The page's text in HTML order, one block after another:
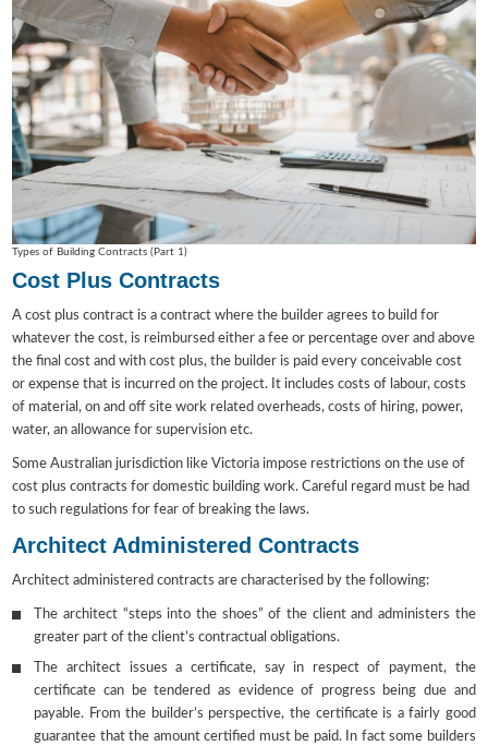
Types of Building Contracts (Part 1)
Cost Plus Contracts
A cost plus contract is a contract where the builder agrees to build for
whatever the cost, is reimbursed either a fee or percentage over and above
the final cost and with cost plus, the builder is paid every conceivable cost
or expense that is incurred on the project. It includes costs of labour, costs
of material, on and off site work related overheads, costs of hiring, power,
water, an allowance for supervision etc.
Some Australian jurisdiction like Victoria impose restrictions on the use of
cost plus contracts for domestic building work. Careful regard must be had
to such regulations for fear of breaking the laws.
Architect Administered Contracts
Architect administered contracts are characterised by the following:
The architect “steps into the shoes” of the client and administers the
greater part of the client’s contractual obligations.
The architect issues a certificate, say in respect of payment, the
certificate can be tendered as evidence of progress being due and
payable. From the builder’s perspective, the certificate is a fairly good
guarantee that the amount certified must be paid. In fact some builders